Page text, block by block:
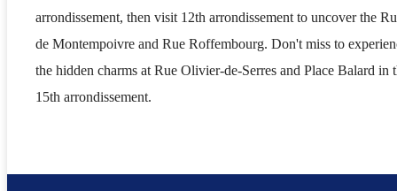
arrondissement, then visit 12th arrondissement to uncover the
de Montempoivre and Rue Roffembourg. Don't miss to
the hidden charms at Rue Olivier-de-Serres and Place Balard in
15th arrondissement.